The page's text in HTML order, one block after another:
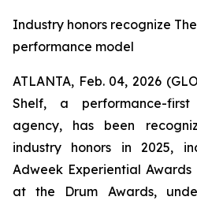
Industry honors recognize
performance model
ATLANTA, Feb. 04, 2026
Shelf, a performance-
agency, has been
industry honors in 2025,
Adweek Experiential
at the Drum Awards,